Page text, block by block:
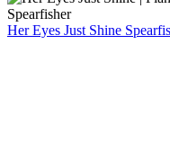
Her Eyes Just Shine